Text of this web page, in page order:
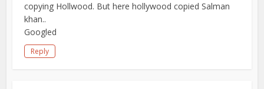
copying Hollwood. But here hollywood copied Salman
khan..
Googled
Reply